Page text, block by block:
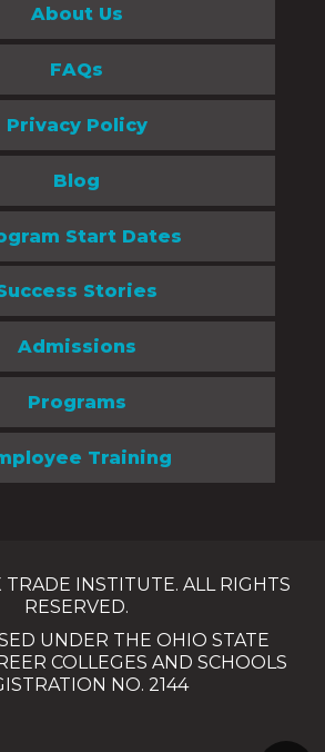
About Us
FAQs
Privacy Policy
Blog
Start Dates
Stories
Admissions
Programs
Training
INSTITUTE. ALL RIGHTS
RESERVED.
UNDER THE OHIO STATE
COLLEGES AND SCHOOLS
NO. 2144